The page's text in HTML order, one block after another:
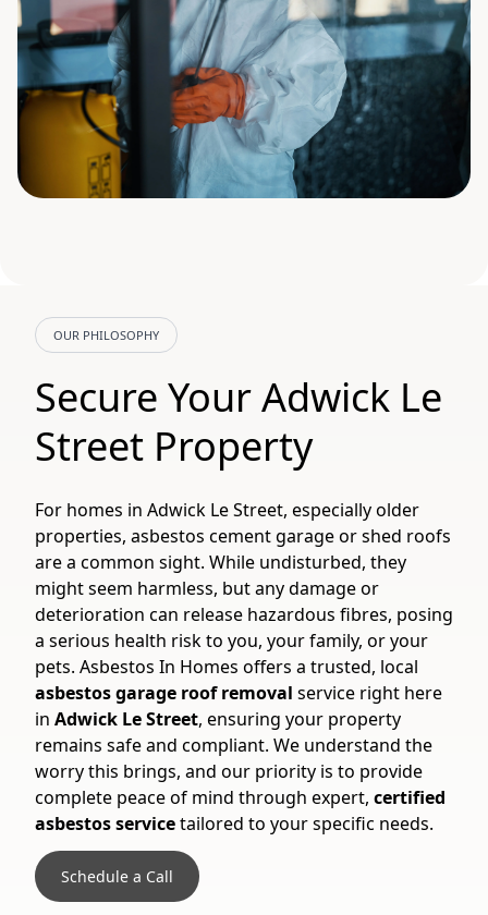
OUR PHILOSOPHY
Secure Your Adwick Le
Street Property
For homes in Adwick Le Street, especially older
properties, asbestos cement garage or shed roofs
are a common sight. While undisturbed, they
might seem harmless, but any damage or
deterioration can release hazardous fibres, posing
a serious health risk to you, your family, or your
pets. Asbestos In Homes offers a trusted, local
asbestos garage roof removal service right here
in Adwick Le Street, ensuring your property
remains safe and compliant. We understand the
worry this brings, and our priority is to provide
complete peace of mind through expert, certified
asbestos servicetailored to your specific needs.
Schedule a Call